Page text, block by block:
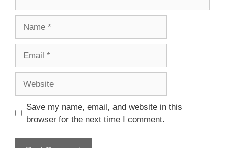
Save my name, email, and website in this
browser for the next time I comment.